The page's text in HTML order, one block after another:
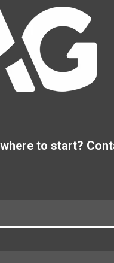
to start?